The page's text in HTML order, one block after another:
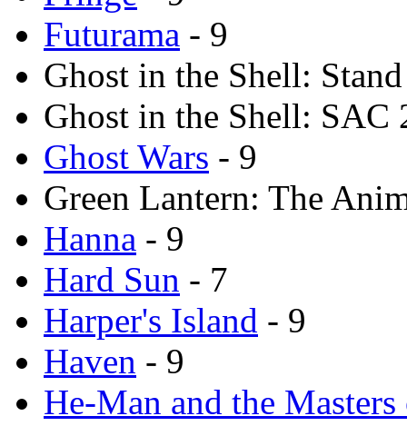
Futurama - 9
Ghost in the Shell:
Ghost in the Shell: SAC
Ghost Wars - 9
Green Lantern: The
Hanna - 9
Hard Sun - 7
Harper's Island - 9
Haven - 9
He-Man and the